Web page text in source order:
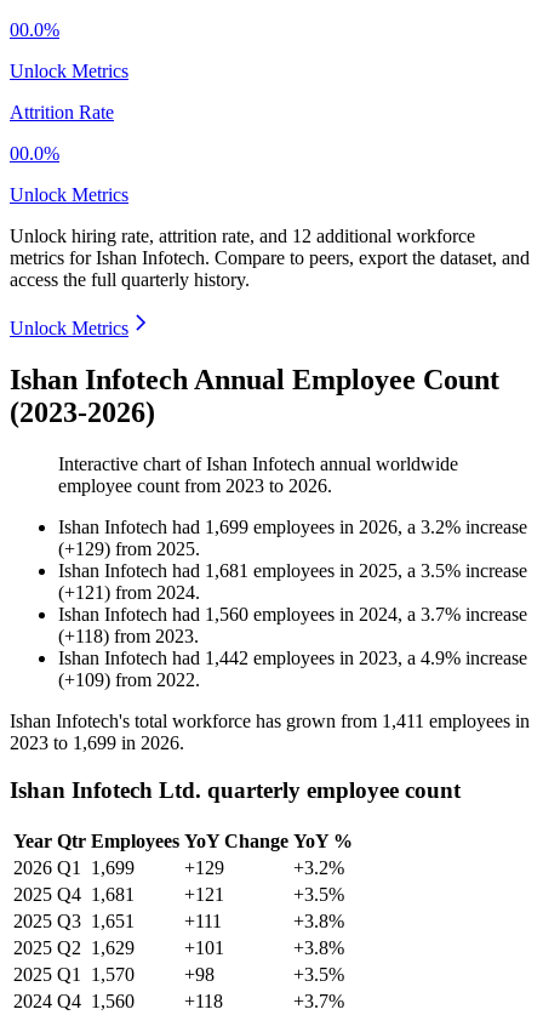
00.0%
Unlock Metrics
Attrition Rate
00.0%
Unlock Metrics
Unlock hiring rate, attrition rate, and 12 additional workforce
metrics forIshan Infotech. Compare to peers, export the dataset, and
access the full quarterly history.
Unlock Metrics
Ishan Infotech Annual Employee Count
(2023-2026)
Interactive chart ofIshan Infotech annual worldwide
employee count from 2023 to 2026.
Ishan Infotech had 1,699 employees in 2026, a 3.2% increase
(+129) from 2025.
Ishan Infotech had 1,681 employees in 2025, a 3.5% increase
(+121) from 2024.
Ishan Infotech had 1,560 employees in 2024, a 3.7% increase
(+118) from 2023.
Ishan Infotech had 1,442 employees in 2023, a 4.9% increase
(+109) from 2022.
Ishan Infotech's total workforce has grown from 1,411 employees in
2023 to 1,699 in 2026.
Ishan Infotech Ltd. quarterly employee count
Year Qtr Employees YoY Change YoY %
2026 Q1 1,699 +129
+3.2%
2025 Q4 1,681 +121
+3.5%
2025 Q3 1,651 +111
+3.8%
2025 Q2 1,629 +101
+3.8%
2025 Q1 1,570 +98
+3.5%
2024 Q4 1,560 +118
+3.7%